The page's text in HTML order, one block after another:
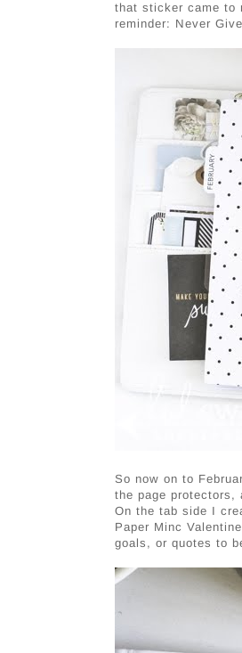
that sticker came to
reminder: Never
So now on to
the page protectors,
On the tab side I
Paper Minc
goals, or quotes to